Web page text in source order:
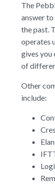
The
answer
the past.
operates
gives you
of
Other
include: